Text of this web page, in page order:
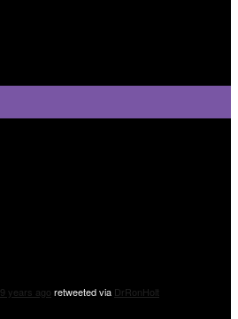
9 years ago retweeted via DrRonHolt